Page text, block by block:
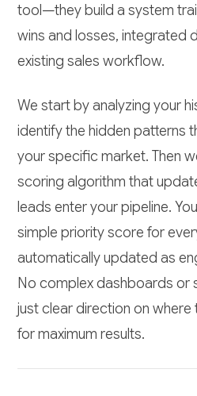
tool—they build a system
wins and losses, integrated
existing sales workflow.
We start by analyzing your
identify the hidden patterns
your specific market. Then
scoring algorithm that
leads enter your pipeline.
simple priority score for
automatically updated as
No complex dashboards
just clear direction on
for maximum results.